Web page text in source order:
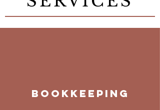
bookkeeping